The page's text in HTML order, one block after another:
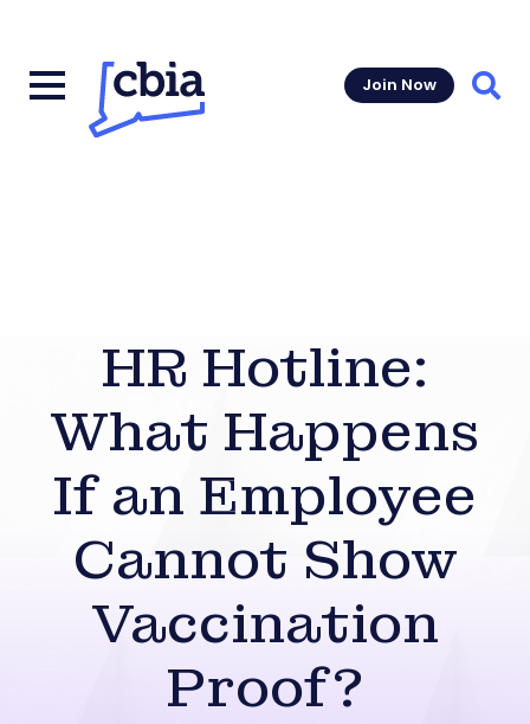
Join Now
HR Hotline:
What Happens
If an Employee
Cannot Show
Vaccination
Proof?